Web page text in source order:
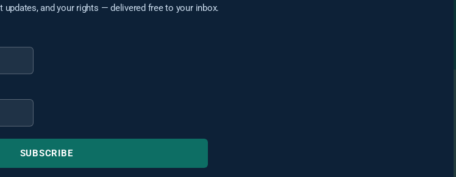
updates, and your rights — delivered free to your inbox.
SUBSCRIBE